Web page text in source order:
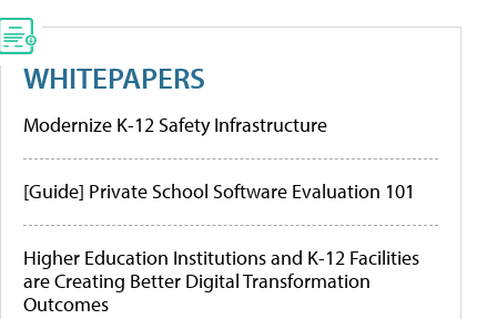
WHITEPAPERS
Modernize K-12 Safety Infrastructure
[Guide] Private School Software Evaluation 101
Higher Education Institutions and K-12 Facilities
are Creating Better Digital Transformation
Outcomes